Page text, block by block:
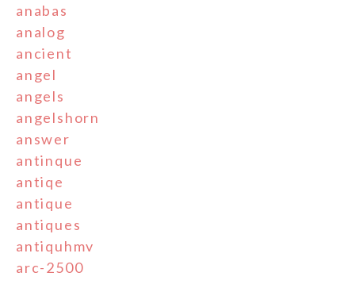
anabas
analog
ancient
angel
angels
angelshorn
answer
antinque
antiqe
antique
antiques
antiquhmv
arc-2500